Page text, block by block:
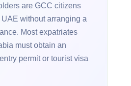
are GCC citizens
without arranging a
Most expatriates
must obtain an
permit or tourist visa